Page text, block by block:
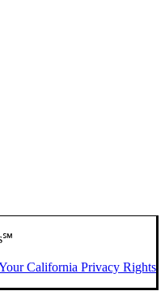
California Privacy Rights